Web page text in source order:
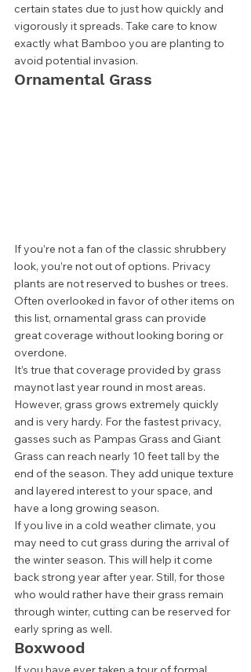
certain states due to just how quickly and
vigorously it spreads. Take care to know
exactly what Bamboo you are planting to
avoid potential invasion.
Ornamental Grass
If you’re not a fan of the classic shrubbery
look, you’re not out of options. Privacy
plants are not reserved to bushes or trees.
Often overlooked in favor of other items on
this list, ornamental grass can provide
great coverage without looking boring or
overdone.
It’s true that coverage provided by grass
maynot last year round in most areas.
However, grass grows extremely quickly
and is very hardy. For the fastest privacy,
gasses such as Pampas Grass and Giant
Grass can reach nearly 10 feet tall by the
end of the season. They add unique texture
and layered interest to your space, and
have a long growing season.
If you live in a cold weather climate, you
may need to cut grass during the arrival of
the winter season. This will help it come
back strong year after year. Still, for those
who would rather have their grass remain
through winter, cutting can be reserved for
early spring as well.
Boxwood